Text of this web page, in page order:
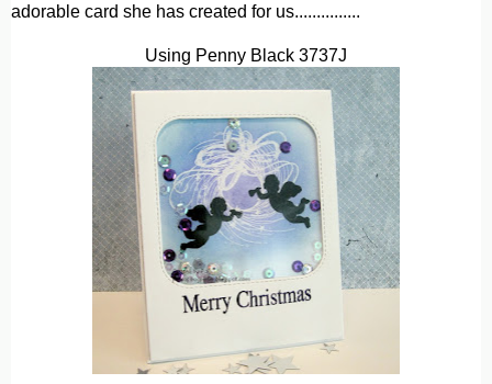
adorable card she has created for us...............
Using Penny Black 3737J